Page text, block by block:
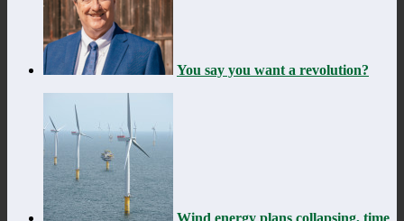
You say you want a revolution?
Wind energy plans collapsing, time